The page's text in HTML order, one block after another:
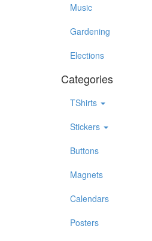
Music
Gardening
Elections
Categories
TShirts
Stickers
Buttons
Magnets
Calendars
Posters